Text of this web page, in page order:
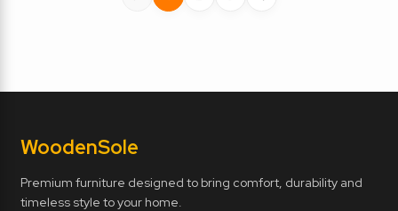
WoodenSole
Premium furniture designed to bring comfort, durability and
timeless style to your home.